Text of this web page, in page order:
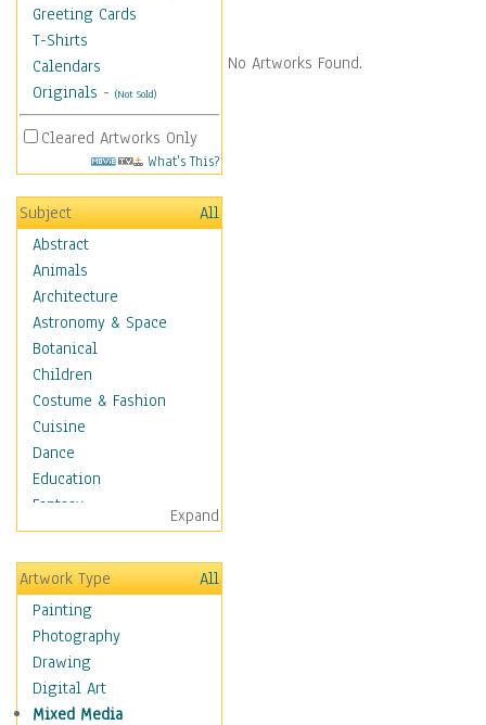
Greeting Cards
T-Shirts
Calendars
Originals - (Not Sold)
Cleared Artworks Only
What's This?
Subject
All
Abstract
Animals
Architecture
Astronomy & Space
Botanical
Children
Costume & Fashion
Cuisine
Dance
Education
Fantasy
Figurative
Angels, Deamons &
Divinity
Children Figurative
Classical Figures
Couples
Cowboys
Cowgirls
Expand
Artwork Type
All
Painting
Photography
Drawing
Digital Art
Mixed Media
No Artworks Found.